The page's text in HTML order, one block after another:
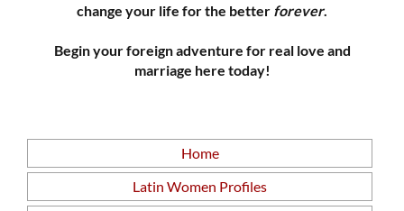
change your life for the better forever.
Begin your foreign adventure for real love and
marriage here today!
Home
Latin Women Profiles